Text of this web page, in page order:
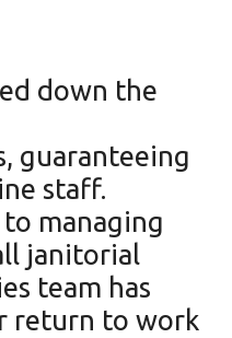
down the
guaranteeing
staff.
managing
janitorial
team has
return to work